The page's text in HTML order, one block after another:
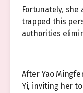
Fortunately, she
trapped this
authorities
After Yao
Yi, inviting her